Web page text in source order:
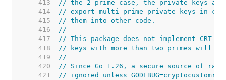
   413
// the 2-prime case, the private keys
   414
// export multi-prime private keys in
   415
// them into other code.
   416
//
   417
// This package does not implement CRT
   418
// keys with more than two primes will
   419
//
   420
// Since Go 1.26, a secure source of
   421
// ignored unless